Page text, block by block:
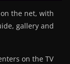
the net, with
gallery and
on the TV